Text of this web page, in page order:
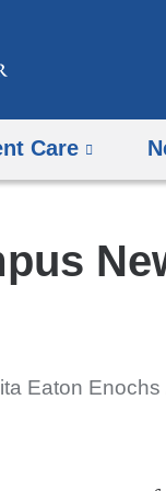
Care
Eaton Enochs